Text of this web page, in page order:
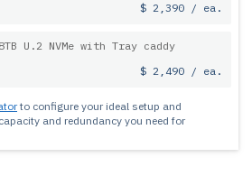
$ 2,390 / ea.
U.2 NVMe with Tray caddy
$ 2,490 / ea.
to configure your ideal setup and
and redundancy you need for